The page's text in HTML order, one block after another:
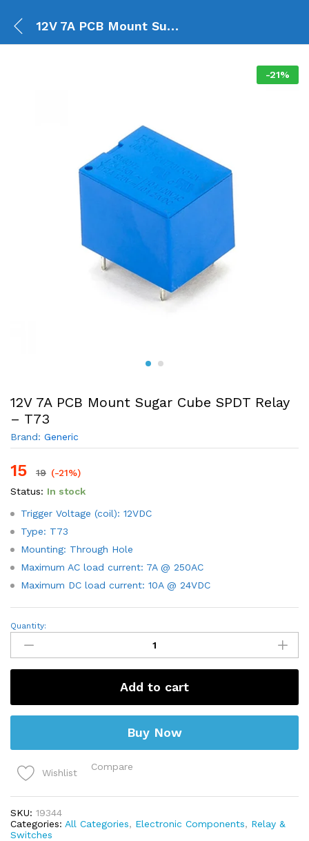
12V 7A PCB Mount Sugar Cube SPDT Relay – T73
-21%
12V 7A PCB Mount Sugar Cube SPDT Relay
– T73
Brand: Generic
15 19 (-21%)
Status: In stock
Trigger Voltage (coil): 12VDC
Type: T73
Mounting: Through Hole
Maximum AC load current: 7A @ 250AC
Maximum DC load current: 10A @ 24VDC
12V
PCB
Mount
Sugar
Relay
–
Quantity:
Add to cart
Buy Now
Wishlist
Compare
SKU: 19344
Categories: All Categories, Electronic Components, Relay &
Switches